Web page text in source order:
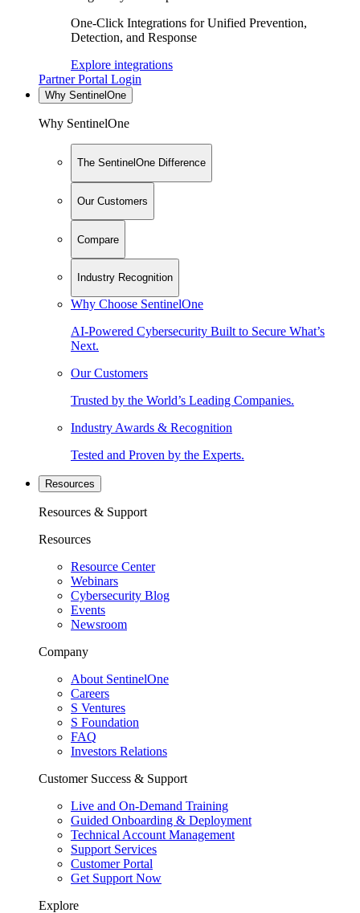
One-Click Integrations for Unified Prevention,
Detection, and Response
Explore integrations
Partner Portal Login
Why SentinelOne
Why SentinelOne
The SentinelOne Difference
Our Customers
Compare
Industry Recognition
Why Choose SentinelOne
AI-Powered Cybersecurity Built to Secure What’s
Next.
Our Customers
Trusted by the World’s Leading Companies.
Industry Awards & Recognition
Tested and Proven by the Experts.
Resources
Resources & Support
Resources
Resource Center
Webinars
Cybersecurity Blog
Events
Newsroom
Company
About SentinelOne
Careers
S Ventures
S Foundation
FAQ
Investors Relations
Customer Success & Support
Live and On-Demand Training
Guided Onboarding & Deployment
Technical Account Management
Support Services
Customer Portal
Get Support Now
Explore